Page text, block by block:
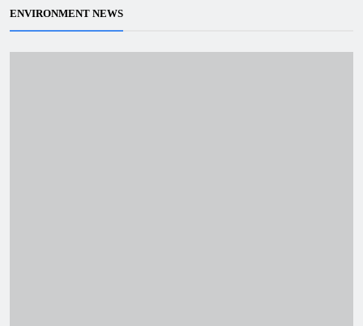
ENVIRONMENT NEWS